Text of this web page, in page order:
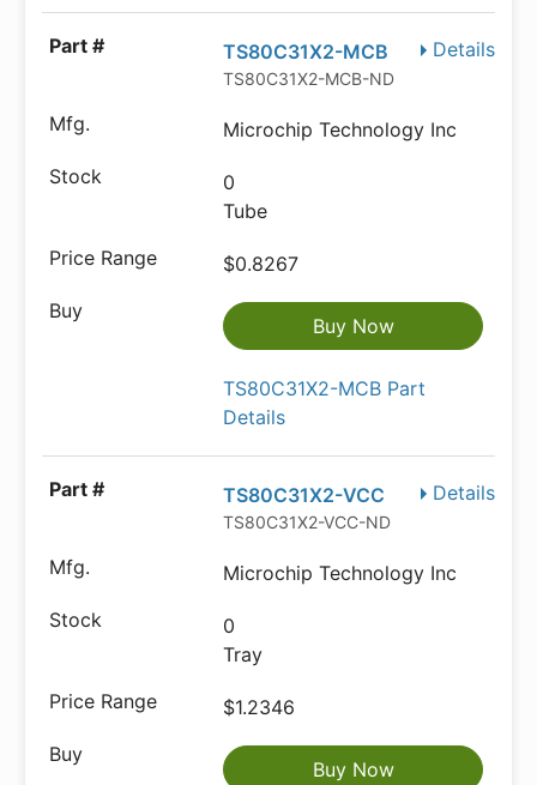
Details
TS80C31X2-MCB
TS80C31X2-MCB-ND
Microchip Technology Inc
0
Tube
$0.8267
Buy Now
TS80C31X2-MCB Part
Details
Details
TS80C31X2-VCC
TS80C31X2-VCC-ND
Microchip Technology Inc
0
Tray
$1.2346
Buy Now